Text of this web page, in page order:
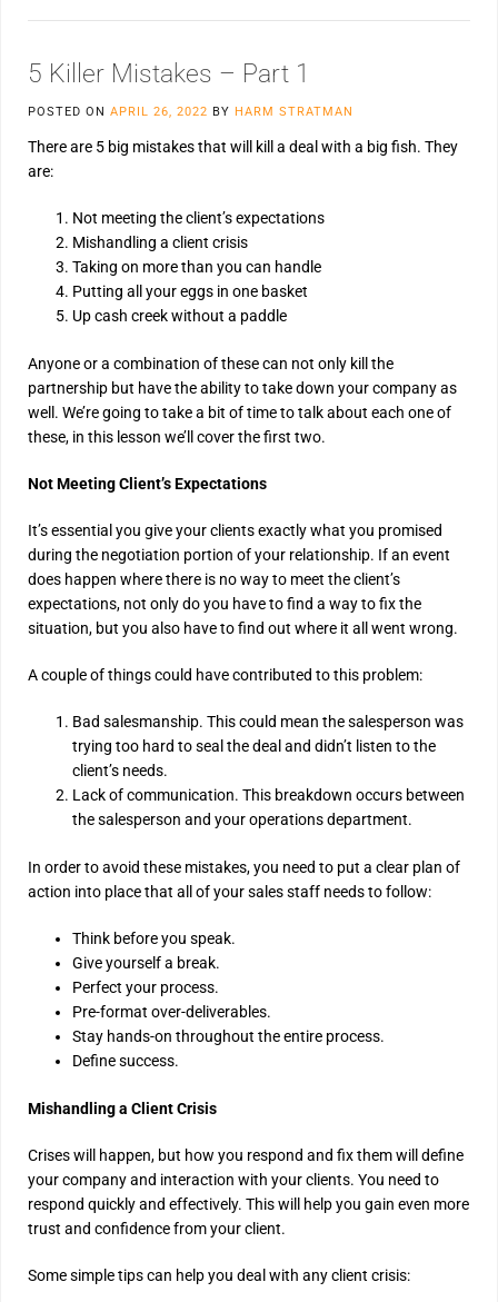
5 Killer Mistakes – Part 1
POSTED ON APRIL 26, 2022 BY HARM STRATMAN
There are 5 big mistakes that will kill a deal with a big fish. They
are:
Not meeting the client’s expectations
Mishandling a client crisis
Taking on more than you can handle
Putting all your eggs in one basket
Up cash creek without a paddle
Anyone or a combination of these can not only kill the
partnership but have the ability to take down your company as
well. We’re going to take a bit of time to talk about each one of
these, in this lesson we’ll cover the first two.
Not Meeting Client’s Expectations
It’s essential you give your clients exactly what you promised
during the negotiation portion of your relationship. If an event
does happen where there is no way to meet the client’s
expectations, not only do you have to find a way to fix the
situation, but you also have to find out where it all went wrong.
A couple of things could have contributed to this problem:
Bad salesmanship. This could mean the salesperson was
trying too hard to seal the deal and didn’t listen to the
client’s needs.
Lack of communication. This breakdown occurs between
the salesperson and your operations department.
In order to avoid these mistakes, you need to put a clear plan of
action into place that all of your sales staff needs to follow:
Think before you speak.
Give yourself a break.
Perfect your process.
Pre-format over-deliverables.
Stay hands-on throughout the entire process.
Define success.
Mishandling a Client Crisis
Crises will happen, but how you respond and fix them will define
your company and interaction with your clients. You need to
respond quickly and effectively. This will help you gain even more
trust and confidence from your client.
Some simple tips can help you deal with any client crisis: